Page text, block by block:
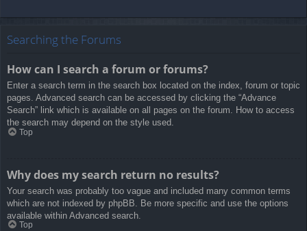
Searching the Forums
How can I search a forum or forums?
Enter a search term in the search box located on the index, forum or topic
pages. Advanced search can be accessed by clicking the “Advance
Search” link which is available on all pages on the forum. How to access
the search may depend on the style used.
Top
Why does my search return no results?
Your search was probably too vague and included many common terms
which are not indexed by phpBB. Be more specific and use the options
available within Advanced search.
Top